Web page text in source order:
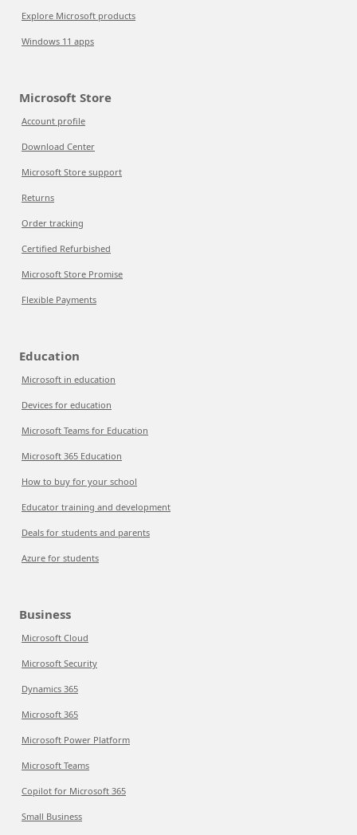
Explore Microsoft products
Windows 11 apps
Microsoft Store
Account profile
Download Center
Microsoft Store support
Returns
Order tracking
Certified Refurbished
Microsoft Store Promise
Flexible Payments
Education
Microsoft in education
Devices for education
Microsoft Teams for Education
Microsoft 365 Education
How to buy for your school
Educator training and development
Deals for students and parents
Azure for students
Business
Microsoft Cloud
Microsoft Security
Dynamics 365
Microsoft 365
Microsoft Power Platform
Microsoft Teams
Copilot for Microsoft 365
Small Business